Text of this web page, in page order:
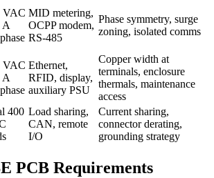
VAC
A
MID metering,
OCPP modem,
RS-485
Phase symmetry, surge
zoning, isolated comms
VAC
A
Ethernet,
RFID, display,
auxiliary PSU
Copper width at
terminals, enclosure
thermals, maintenance
access
400 Load sharing,
CAN, remote
I/O
Current sharing,
connector derating,
grounding strategy
PCB Requirements